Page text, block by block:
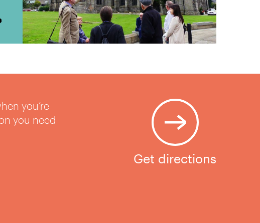
you’re
you need
Get directions